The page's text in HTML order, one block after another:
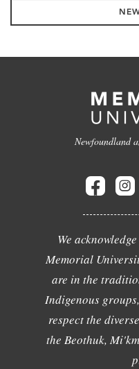
Newfoundland
We
Memorial
are in the
Indigenous
respect the
the Beothuk,